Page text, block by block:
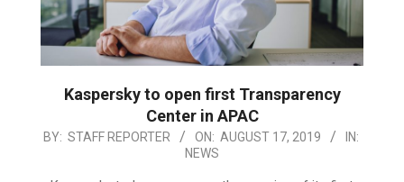
Kaspersky to open first Transparency
Center in APAC
2019-
BY: STAFF REPORTER ON: AUGUST 17, 2019
IN:
NEWS